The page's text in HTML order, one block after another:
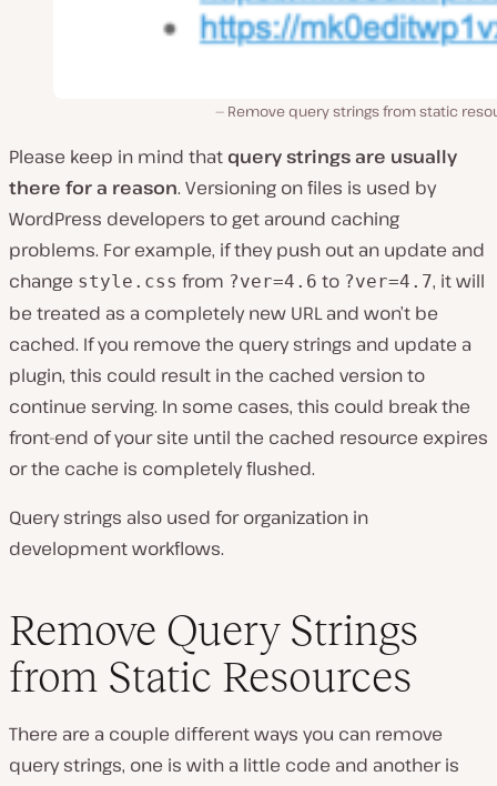
Remove query strings from static
Please keep in mind that query strings are usually
there for a reason. Versioning on files is used by
WordPress developers to get around caching
problems. For example, if they push out an update and
change style.css from ?ver=4.6 to ?ver=4.7, it will
be treated as a completely new URL and won’t be
cached. If you remove the query strings and update a
plugin, this could result in the cached version to
continue serving. In some cases, this could break the
front-end of your site until the cached resource expires
or the cache is completely flushed.
Query strings also used for organization in
development workflows.
Remove Query Strings
from Static Resources
There are a couple different ways you can remove
query strings, one is with a little code and another is